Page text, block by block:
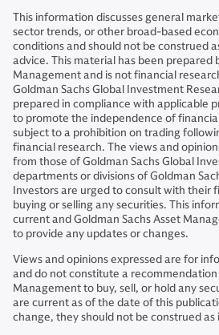
This information discusses general
sector trends, or other broad-based
conditions and should not be construed
advice. This material has been prepared
Management and is not financial
Goldman Sachs Global Investment
prepared in compliance with applicable
to promote the independence of
subject to a prohibition on trading
financial research. The views and
from those of Goldman Sachs Global
departments or divisions of Goldman
Investors are urged to consult with their
buying or selling any securities. This
current and Goldman Sachs Asset
to provide any updates or changes.
Views and opinions expressed are for
and do not constitute a recommendation
Management to buy, sell, or hold any
are current as of the date of this
change, they should not be construed